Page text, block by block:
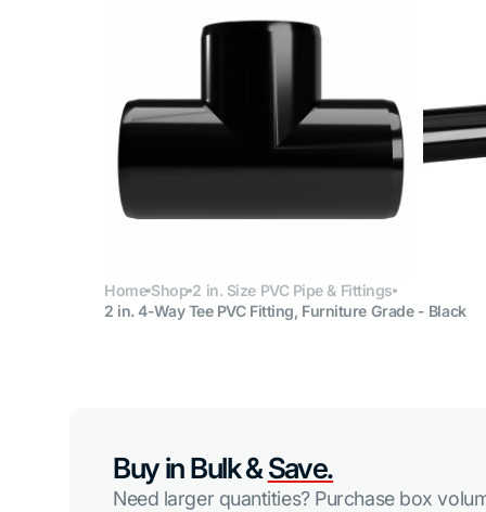
media
view
Home Shop 2 in. Size PVC Pipe & Fittings
2 in. 4-Way Tee PVC Fitting, Furniture Grade - Black
Buy in Bulk &Save.
Need larger quantities? Purchase box